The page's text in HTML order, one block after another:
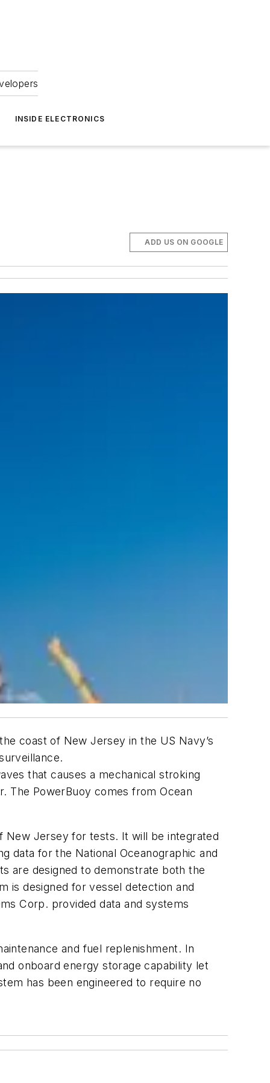
INSIDE ELECTRONICS
ADD US ON GOOGLE
coast of New Jersey in the US Navy’s
that causes a mechanical stroking
The PowerBuoy comes from Ocean
New Jersey for tests. It will be integrated
data for the National Oceanographic and
are designed to demonstrate both the
is designed for vessel detection and
Corp. provided data and systems
and fuel replenishment. In
onboard energy storage capability let
has been engineered to require no